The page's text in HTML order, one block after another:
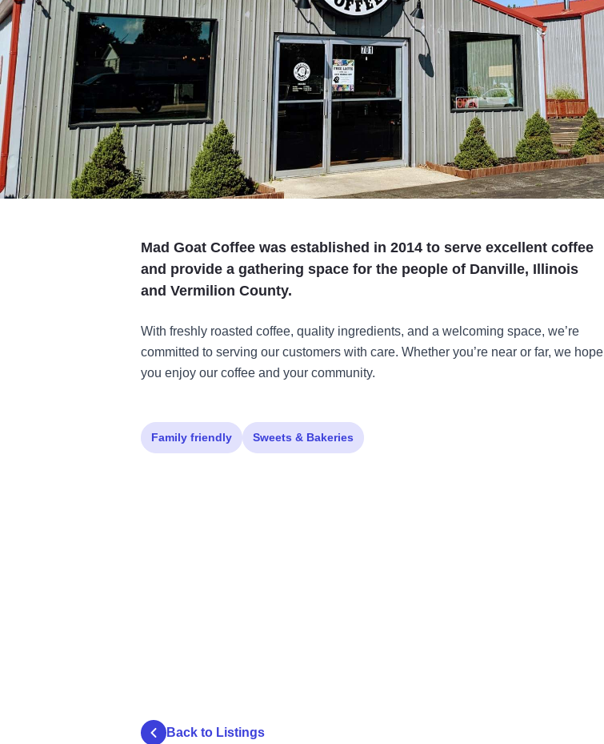
Mad Goat Coffee was established in 2014 to serve excellent coffee
and provide a gathering space for the people of Danville, Illinois
and Vermilion County.
With freshly roasted coffee, quality ingredients, and a welcoming space, we’re
committed to serving our customers with care. Whether you’re near or far, we hope
you enjoy our coffee and your community.
Family friendly Sweets & Bakeries
Back to Listings